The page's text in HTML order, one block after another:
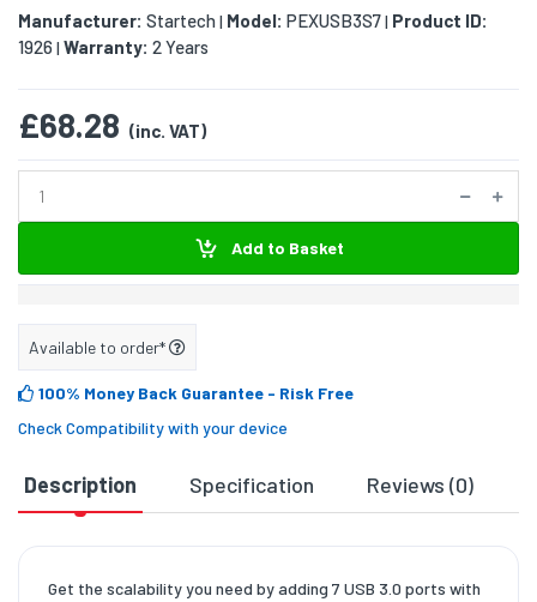
Manufacturer: Startech| Model: PEXUSB3S7| Product ID:
1926 | Warranty: 2 Years
£68.28 (inc. VAT)
Add to Basket
Available to order*
100% Money Back Guarantee - Risk Free
Check Compatibility with your device
Description Specification Reviews (0)
Get the scalability you need by adding 7 USB 3.0 ports with